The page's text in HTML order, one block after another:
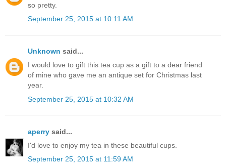
so pretty.
September 25, 2015 at 10:11 AM
Unknown said...
I would love to gift this tea cup as a gift to a dear friend
of mine who gave me an antique set for Christmas last
year.
September 25, 2015 at 10:32 AM
aperry said...
I'd love to enjoy my tea in these beautiful cups.
September 25, 2015 at 11:59 AM